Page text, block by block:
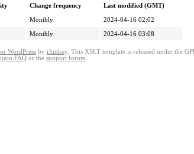
Change frequency
Last modified (GMT)
Monthly
2024-04-16 02:02
Monthly 2024-04-16 03:08
WordPress by iJunkey. This XSLT template is released under the
FAQ or the support forum.